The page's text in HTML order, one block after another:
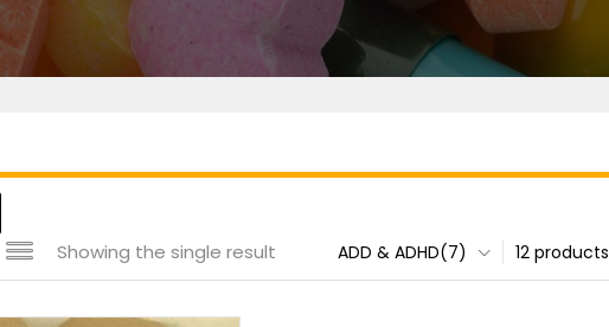
Showing the single result 12 products
ADD & ADHD(7)